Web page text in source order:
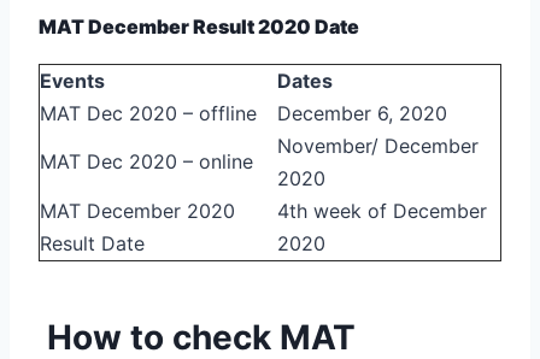
MAT December Result 2020 Date
Events
Dates
MAT Dec 2020 – offline
December 6, 2020
MAT Dec 2020 – online
November/ December
2020
MAT December 2020
Result Date
4th week of December
2020
How to check MAT